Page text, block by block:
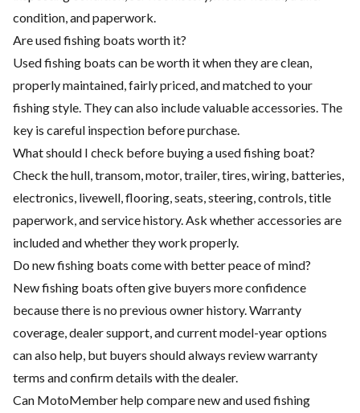
condition, and paperwork.
Are used fishing boats worth it?
Used fishing boats can be worth it when they are clean,
properly maintained, fairly priced, and matched to your
fishing style. They can also include valuable accessories. The
key is careful inspection before purchase.
What should I check before buying a used fishing boat?
Check the hull, transom, motor, trailer, tires, wiring, batteries,
electronics, livewell, flooring, seats, steering, controls, title
paperwork, and service history. Ask whether accessories are
included and whether they work properly.
Do new fishing boats come with better peace of mind?
New fishing boats often give buyers more confidence
because there is no previous owner history. Warranty
coverage, dealer support, and current model-year options
can also help, but buyers should always review warranty
terms and confirm details with the dealer.
Can MotoMember help compare new and used fishing